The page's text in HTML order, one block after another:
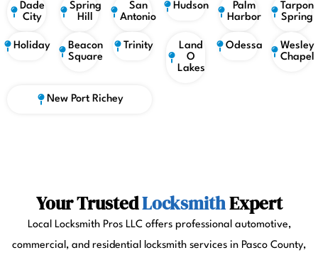
Dade
City
Spring
Hill
San
Antonio
Hudson
Palm
Harbor
Tarpon
Spring
Holiday
Beacon
Square
Trinity
Land
O
Lakes
Odessa
Wesley
Chapel
New Port Richey
Your TrustedLocksmithExpert
Local Locksmith Pros LLC offers professional automotive,
commercial, and residential locksmith services in Pasco County,